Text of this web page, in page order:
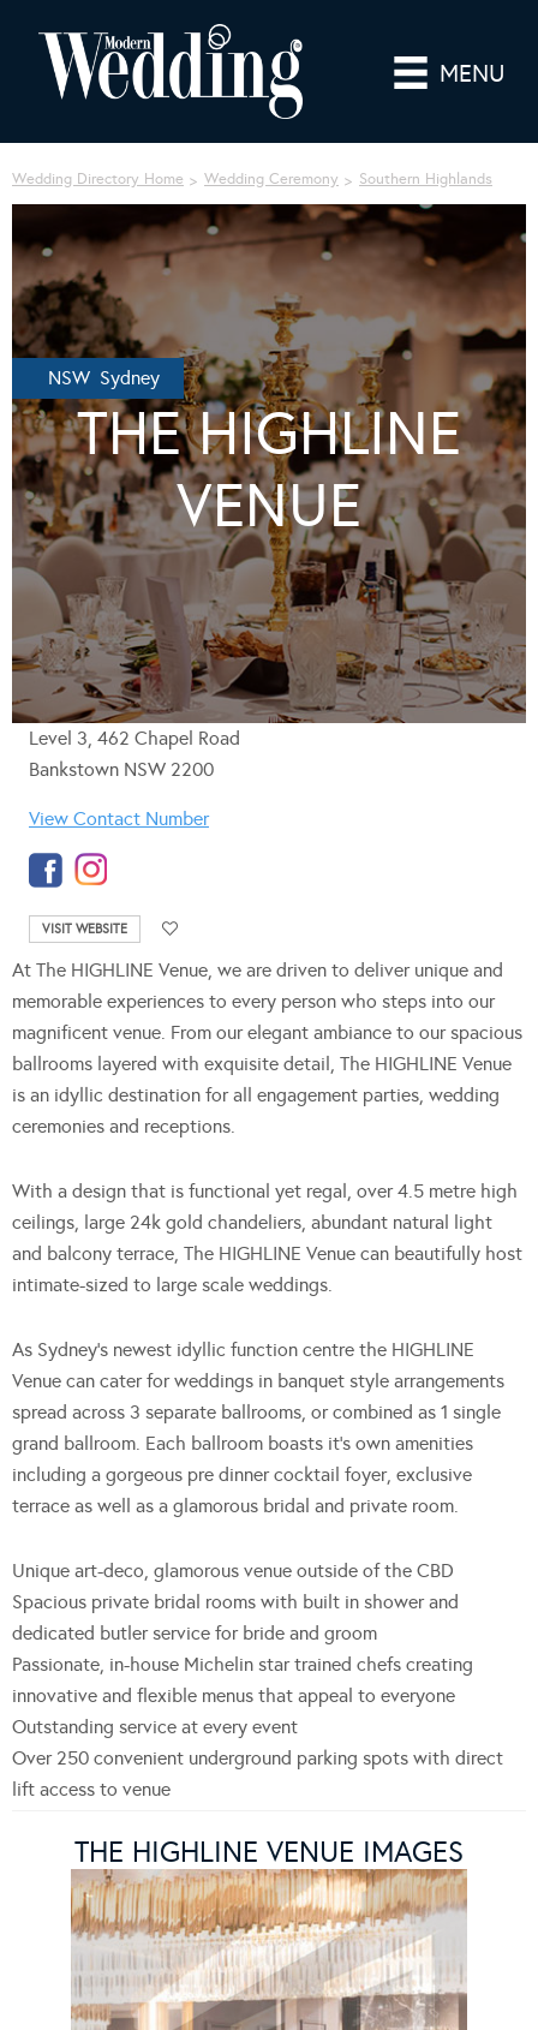
MENU
Wedding Directory Home Wedding Ceremony Southern Highlands
NSW Sydney
THE HIGHLINE
VENUE
Level 3, 462 Chapel Road
Bankstown NSW 2200
View Contact Number
VISIT WEBSITE
At The HIGHLINE Venue, we are driven to deliver unique and
memorable experiences to every person who steps into our
magnificent venue. From our elegant ambiance to our spacious
ballrooms layered with exquisite detail, The HIGHLINE Venue
is an idyllic destination for all engagement parties, wedding
ceremonies and receptions.
With a design that is functional yet regal, over 4.5 metre high
ceilings, large 24k gold chandeliers, abundant natural light
and balcony terrace, The HIGHLINE Venue can beautifully host
intimate-sized to large scale weddings.
As Sydney’s newest idyllic function centre the HIGHLINE
Venue can cater for weddings in banquet style arrangements
spread across 3 separate ballrooms, or combined as 1 single
grand ballroom. Each ballroom boasts it’s own amenities
including a gorgeous pre dinner cocktail foyer, exclusive
terrace as well as a glamorous bridal and private room.
Unique art-deco, glamorous venue outside of the CBD
Spacious private bridal rooms with built in shower and
dedicated butler service for bride and groom
Passionate, in-house Michelin star trained chefs creating
innovative and flexible menus that appeal to everyone
Outstanding service at every event
Over 250 convenient underground parking spots with direct
lift access to venue
THE HIGHLINE VENUE IMAGES